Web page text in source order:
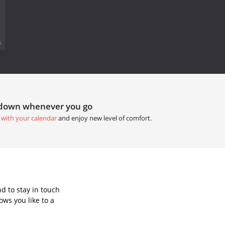
whenever you go
your calendarand enjoy new level of comfort.
to stay in touch
you like to a